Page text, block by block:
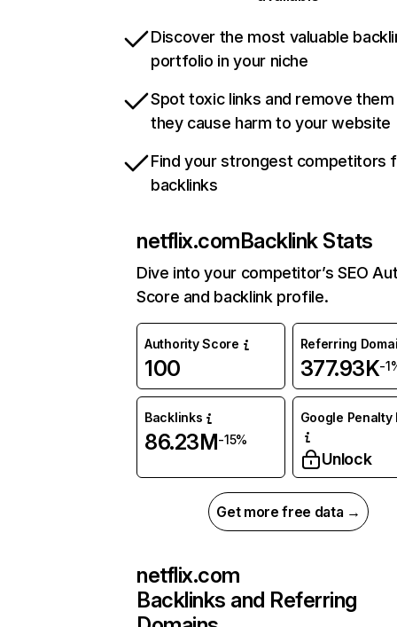
Discover the most valuable
portfolio in your niche
Spot toxic links and remove
they cause harm to your website
Find your strongest competitors
backlinks
netflix.comBacklink Stats
Dive into your competitor’s SEO
Score and backlink profile.
Authority Score
100
Referring
377.93K-
Backlinks
86.23M-15%
Google Penalty
Unlock
Get more free data →
netflix.com
Backlinks and Referring